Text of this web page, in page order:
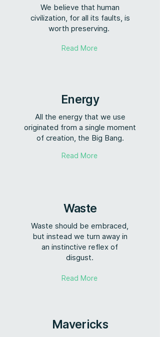
We believe that human
civilization, for all its faults, is
worth preserving.
Read More
Energy
All the energy that we use
originated from a single moment
of creation, the Big Bang.
Read More
Waste
Waste should be embraced,
but instead we turn away in
an instinctive reflex of
disgust.
Read More
Mavericks